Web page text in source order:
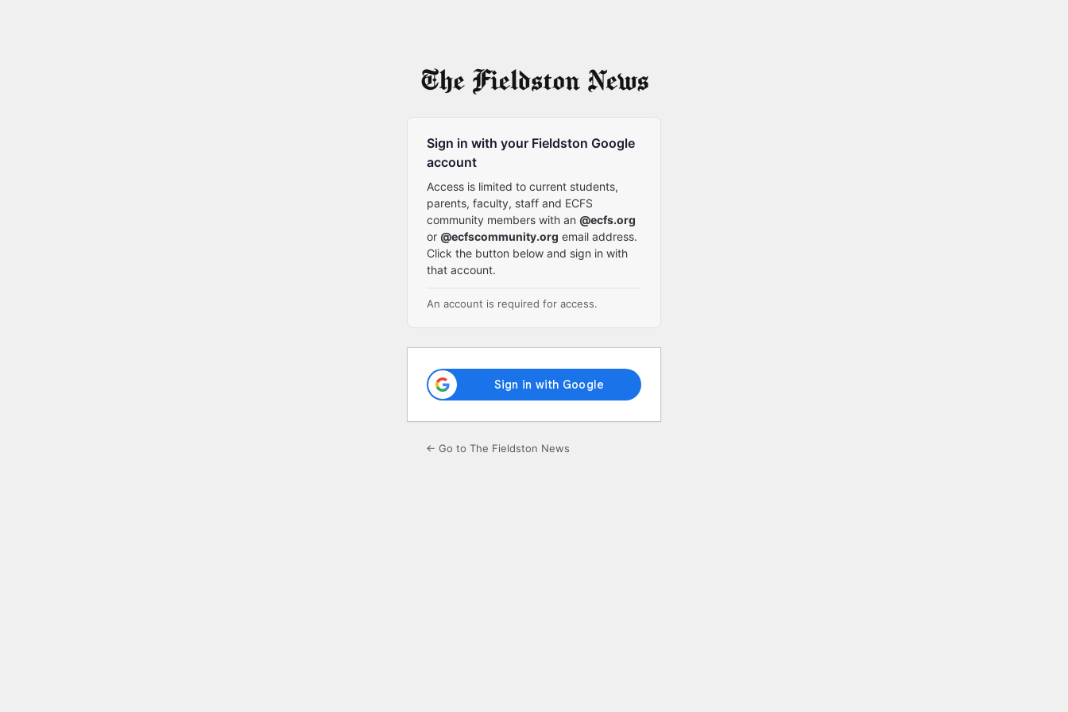
Sign in with your Fieldston Google
account
Access is limited to current students,
parents, faculty, staff and ECFS
community members with an @ecfs.org
or @ecfscommunity.org email address.
Click the button below and sign in with
that account.
An account is required for access.
← Go to The Fieldston News